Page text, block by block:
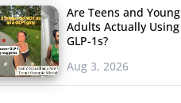
Are Teens and Young
Adults Actually Using
GLP-1s?
Aug 3, 2026